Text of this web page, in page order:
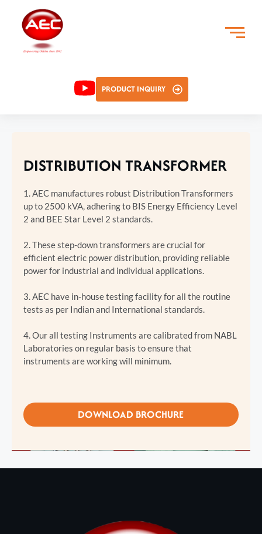
PRODUCT INQUIRY
DISTRIBUTION TRANSFORMER
1. AEC manufactures robust Distribution Transformers
up to 2500 kVA, adhering to BIS Energy Efficiency Level
2 and BEE Star Level 2 standards.
2. These step-down transformers are crucial for
efficient electric power distribution, providing reliable
power for industrial and individual applications.
3. AEC have in-house testing facility for all the routine
tests as per Indian and International standards.
4. Our all testing Instruments are calibrated from NABL
Laboratories on regular basis to ensure that
instruments are working will minimum.
DOWNLOAD BROCHURE